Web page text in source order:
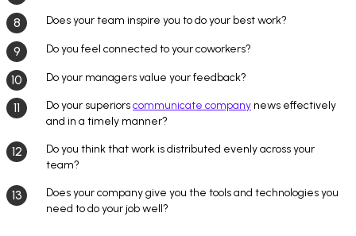
Does your team inspire you to do your best work?
Do you feel connected to your coworkers?
Do your managers value your feedback?
Do your superiorscommunicate company news effectively
and in a timely manner?
Do you think that work is distributed evenly across your
team?
Does your company give you the tools and technologies you
need to do your job well?